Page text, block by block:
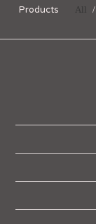
Products All